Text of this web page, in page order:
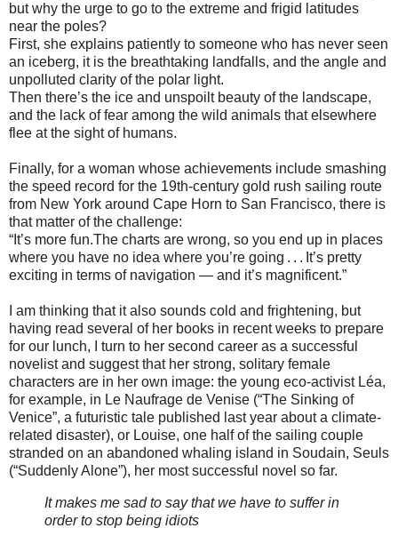
but why the urge to go to the extreme and frigid latitudes
near the poles?
First, she explains patiently to someone who has never seen
an iceberg, it is the breathtaking landfalls, and the angle and
unpolluted clarity of the polar light.
Then there’s the ice and unspoilt beauty of the landscape,
and the lack of fear among the wild animals that elsewhere
flee at the sight of humans.
Finally, for a woman whose achievements include smashing
the speed record for the 19th-century gold rush sailing route
from New York around Cape Horn to San Francisco, there is
that matter of the challenge:
“It’s more fun.The charts are wrong, so you end up in places
where you have no idea where you’re going . . . It’s pretty
exciting in terms of navigation — and it’s magnificent.”
I am thinking that it also sounds cold and frightening, but
having read several of her books in recent weeks to prepare
for our lunch, I turn to her second career as a successful
novelist and suggest that her strong, solitary female
characters are in her own image: the young eco-activist Léa,
for example, in Le Naufrage de Venise (“The Sinking of
Venice”, a futuristic tale published last year about a climate-
related disaster), or Louise, one half of the sailing couple
stranded on an abandoned whaling island in Soudain, Seuls
(“Suddenly Alone”), her most successful novel so far.
It makes me sad to say that we have to suffer in
order to stop being idiots